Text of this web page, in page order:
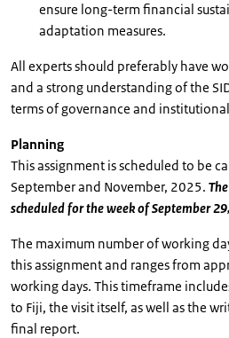
ensure long-term financial
adaptation measures.
All experts should preferably have
and a strong understanding of the
terms of governance and
Planning
This assignment is scheduled to be
September and November, 2025.
scheduled for the week of September
The maximum number of working
this assignment and ranges from
working days. This timeframe
to Fiji, the visit itself, as well as the
final report.